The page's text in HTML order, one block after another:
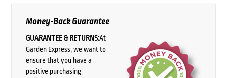
Money-Back Guarantee
GUARANTEE & RETURNS:At
Garden Express, we want to
ensure that you have a
positive purchasing